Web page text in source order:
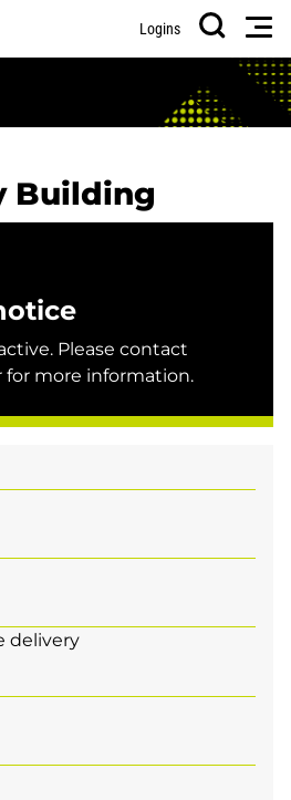
Logins
Search
Building
Please contact
more information.
delivery